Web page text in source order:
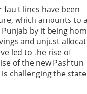
fault lines have been
which amounts to a
by it being
and unjust
led to the rise of
of the new Pashtun
challenging the state